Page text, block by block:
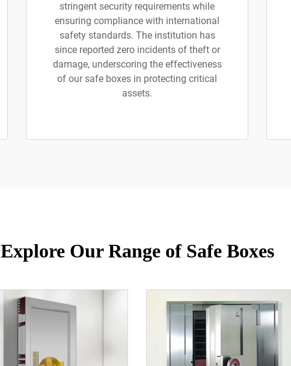
stringent security requirements while
ensuring compliance with international
safety standards. The institution has
since reported zero incidents of theft or
damage, underscoring the effectiveness
of our safe boxes in protecting critical
assets.
Explore Our Range of Safe Boxes